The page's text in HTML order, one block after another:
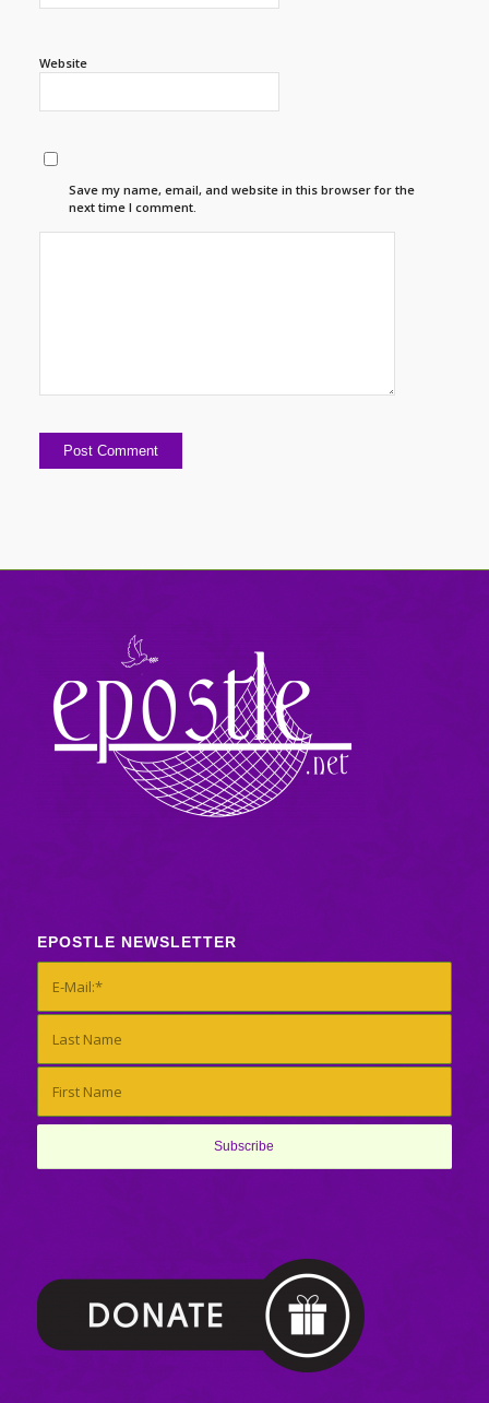
Website
Save my name, email, and website in this browser for the
next time I comment.
EPOSTLE NEWSLETTER